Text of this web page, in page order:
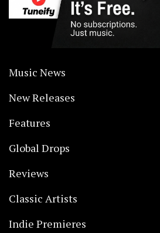
Music News
New Releases
Features
Global Drops
Reviews
Classic Artists
Indie Premieres